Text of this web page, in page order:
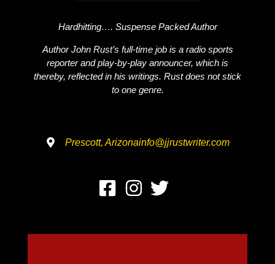
Hardhitting…. Suspense Packed Author
Author John Rust’s full-time job is a radio sports
reporter and play-by-play announcer, which is
thereby, reflected in his writings. Rust does not stick
to one genre.
Prescott, Arizonainfo@jjrustwriter.com